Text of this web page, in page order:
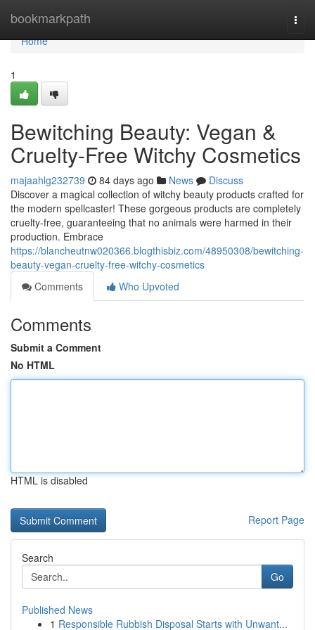
bookmarkpath
Home
Home
1
Bewitching Beauty: Vegan &
Cruelty-Free Witchy Cosmetics
majaahlg232739 84 days ago News
Discuss
Discover a magical collection of witchy beauty products crafted for
the modern spellcaster! These gorgeous products are completely
cruelty-free, guaranteeing that no animals were harmed in their
production. Embrace
https://blancheutnw020366.blogthisbiz.com/48950308/bewitching-
beauty-vegan-cruelty-free-witchy-cosmetics
Comments
Who Upvoted
Comments
Submit a Comment
No HTML
HTML is disabled
Report Page
Search
Go
Published News
1 Responsible Rubbish Disposal Starts with Unwant...